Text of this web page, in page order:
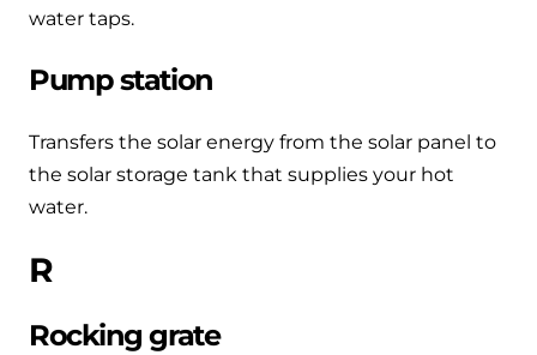
water taps.
Pump station
Transfers the solar energy from the solar panel to
the solar storage tank that supplies your hot
water.
R
Rocking grate